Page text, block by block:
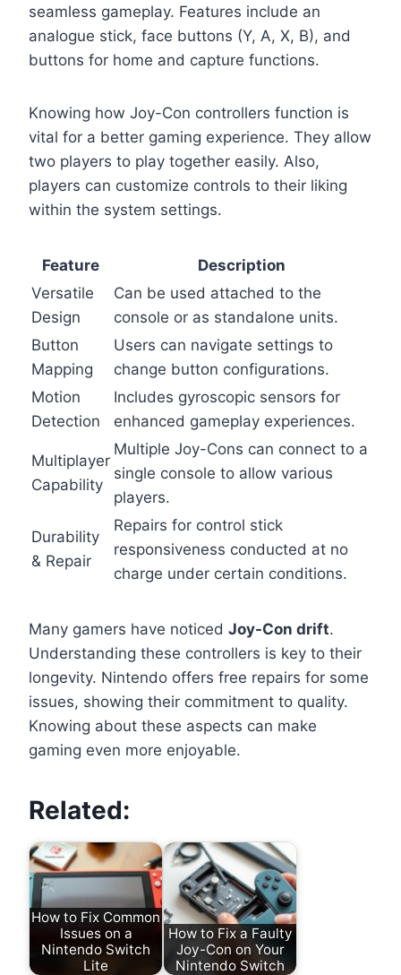
seamless gameplay. Features include an
analogue stick, face buttons (Y, A, X, B), and
buttons for home and capture functions.
Knowing how Joy-Con controllers function is
vital for a better gaming experience. They allow
two players to play together easily. Also,
players can customize controls to their liking
within the system settings.
Feature
Description
Versatile
Design
Can be used attached to the
console or as standalone units.
Button
Mapping
Users can navigate settings to
change button configurations.
Motion
Detection
Includes gyroscopic sensors for
enhanced gameplay experiences.
Multiplayer
Capability
Multiple Joy-Cons can connect to a
single console to allow various
players.
Durability
& Repair
Repairs for control stick
responsiveness conducted at no
charge under certain conditions.
Many gamers have noticed Joy-Con drift.
Understanding these controllers is key to their
longevity. Nintendo offers free repairs for some
issues, showing their commitment to quality.
Knowing about these aspects can make
gaming even more enjoyable.
Related:
How to Fix Common
Issues on a
Nintendo Switch
Lite
How to Fix a Faulty
Joy-Con on Your
Nintendo Switch